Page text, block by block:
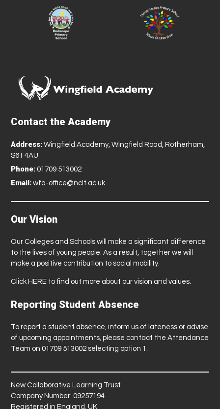
Contact the Academy
Address: Wingfield Academy, Wingfield Road, Rotherham,
S61 4AU
Phone: 01709 513002
Email: wfa-office@nclt.ac.uk
Our Vision
Our Colleges and Schools will make a significant difference
to the lives of young people. As a result, together we will
make a positive contribution to social mobility.
Click HERE to find out more about our vision and values.
Reporting Student Absence
To report a student absence, inform us of lateness or advise
of upcoming appointments, please contact the Attendance
Team on 01709 513002 selecting option 1.
New Collaborative Learning Trust
Company Number: 09257194
Registered in England, UK